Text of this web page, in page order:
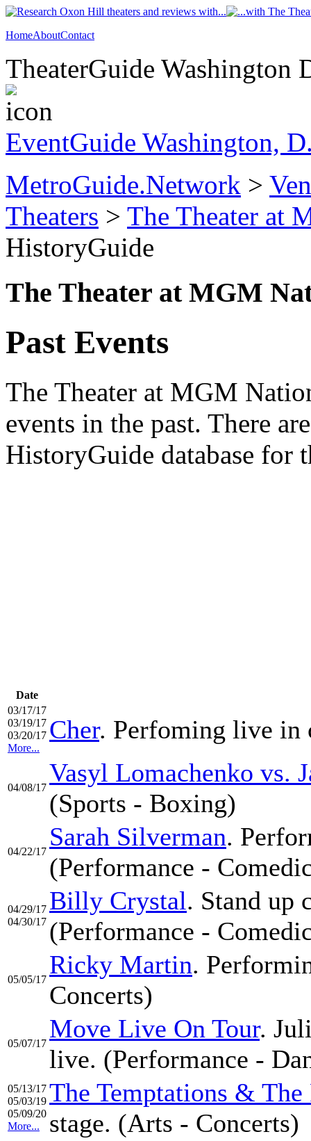
HomeAboutContact
TheaterGuide Washington
EventGuide Washington,
MetroGuide.Network >
Theaters > The Theater at
HistoryGuide
The Theater at MGM
Past Events
The Theater at MGM
events in the past. There
HistoryGuide database for
Date
03/17/17
03/19/17
03/20/17
More...
Cher. Perfoming live in
04/08/17
Vasyl Lomachenko vs.
(Sports - Boxing)
04/22/17
Sarah Silverman.
(Performance -
04/29/17
04/30/17
Billy Crystal. Stand up
(Performance -
05/05/17
Ricky Martin.
Concerts)
05/07/17
Move Live On Tour.
live. (Performance -
05/13/17
05/03/19
05/09/20
More...
The Temptations & The
stage. (Arts - Concerts)